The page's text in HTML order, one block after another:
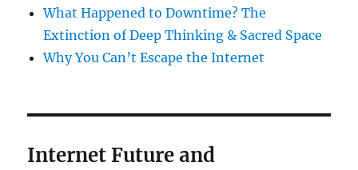
What Happened to Downtime? The
Extinction of Deep Thinking & Sacred Space
Why You Can’t Escape the Internet
Internet Future and